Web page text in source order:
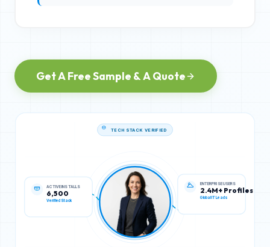
Get A Free Sample & A Quote
6,500
Verified Stack
ENTERPRISE USERS
2.4M+ Profiles
Global IT Leads